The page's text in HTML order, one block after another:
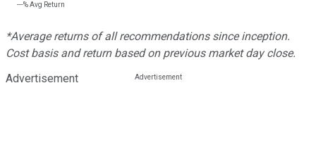
---%Avg Return
*Average returns of all recommendations since inception.
Cost basis and return based on previous market day close.
Advertisement